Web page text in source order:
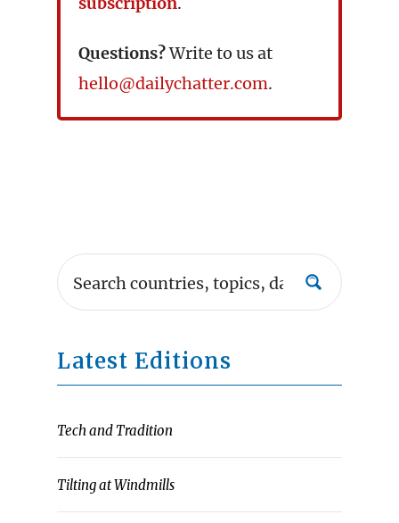
Questions?Write to us at
hello@dailychatter.com.
Latest Editions
Tech and Tradition
Tilting at Windmills